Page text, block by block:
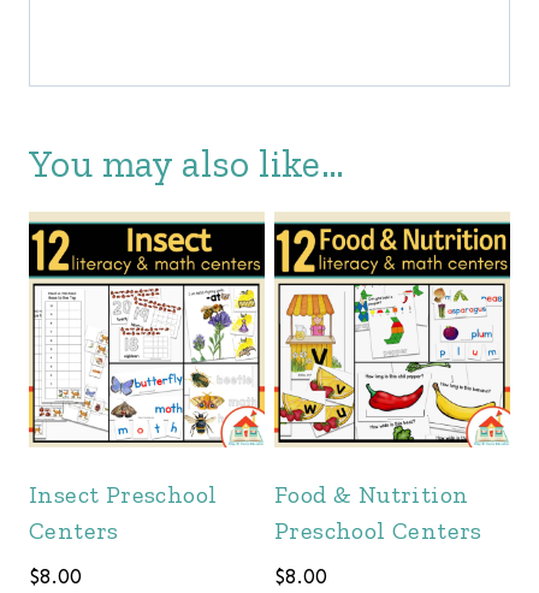
You may also like…
Insect Preschool
Centers
$8.00
Food & Nutrition
Preschool Centers
$8.00